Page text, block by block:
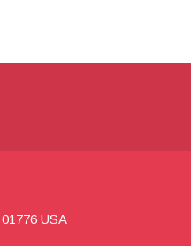
01776 USA